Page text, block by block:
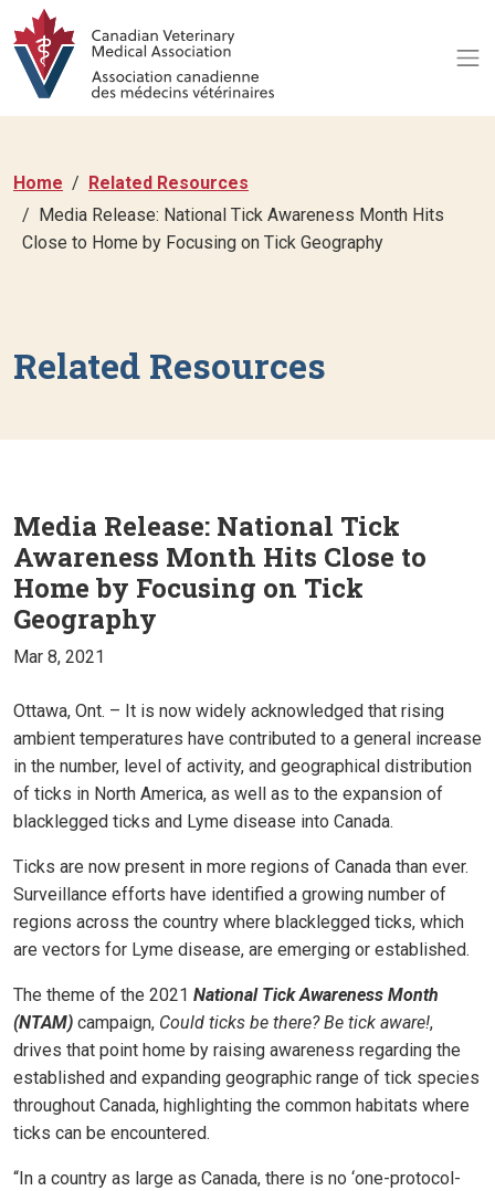
Home
Related Resources
Media Release: National Tick Awareness Month Hits
Close to Home by Focusing on Tick Geography
Related Resources
Media Release: National Tick
Awareness Month Hits Close to
Home by Focusing on Tick
Geography
Mar 8, 2021
Ottawa, Ont. – It is now widely acknowledged that rising
ambient temperatures have contributed to a general increase
in the number, level of activity, and geographical distribution
of ticks in North America, as well as to the expansion of
blacklegged ticks and Lyme disease into Canada.
Ticks are now present in more regions of Canada than ever.
Surveillance efforts have identified a growing number of
regions across the country where blacklegged ticks, which
are vectors for Lyme disease, are emerging or established.
The theme of the 2021 National Tick Awareness Month
(NTAM) campaign, Could ticks be there? Be tick aware!,
drives that point home by raising awareness regarding the
established and expanding geographic range of tick species
throughout Canada, highlighting the common habitats where
ticks can be encountered.
“In a country as large as Canada, there is no ‘one-protocol-